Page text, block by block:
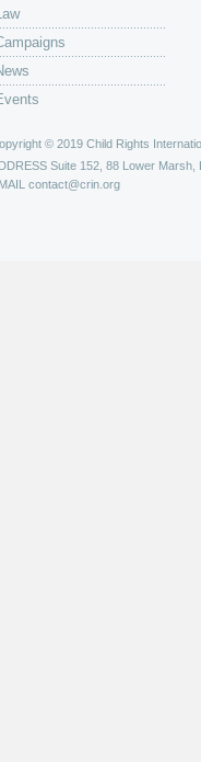
© 2019 Child Rights
Suite 152, 88 Lower Marsh,
contact@crin.org